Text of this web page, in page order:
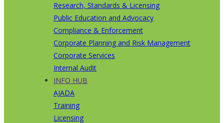
Research, Standards & Licensing
Public Education and Advocacy
Compliance & Enforcement
Corporate Planning and Risk Management
Corporate Services
Internal Audit
INFO HUB
AJADA
Training
Licensing